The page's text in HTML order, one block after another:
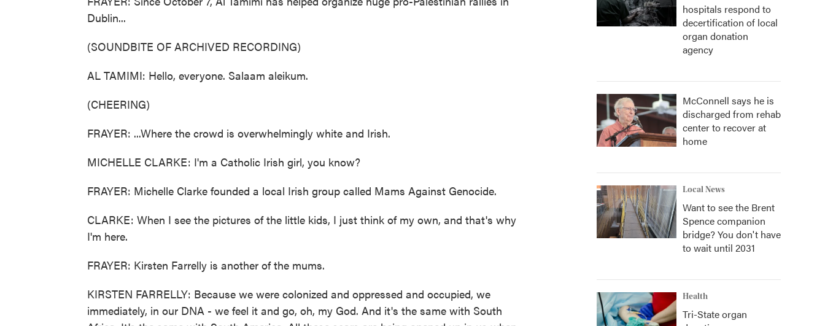
Dublin...
(SOUNDBITE OF ARCHIVED RECORDING)
AL TAMIMI: Hello, everyone. Salaam aleikum.
(CHEERING)
FRAYER: ...Where the crowd is overwhelmingly white and Irish.
MICHELLE CLARKE: I'm a Catholic Irish girl, you know?
FRAYER: Michelle Clarke founded a local Irish group called Mams Against Genocide.
CLARKE: When I see the pictures of the little kids, I just think of my own, and that's why
I'm here.
FRAYER: Kirsten Farrelly is another of the mums.
KIRSTEN FARRELLY: Because we were colonized and oppressed and occupied, we
immediately, in our DNA - we feel it and go, oh, my God. And it's the same with South
hospitals respond to
decertification of local
organ donation
agency
McConnell says he is
discharged from rehab
center to recover at
home
Local News
Want to see the Brent
Spence companion
bridge? You don't have
to wait until 2031
Health
Tri-State organ